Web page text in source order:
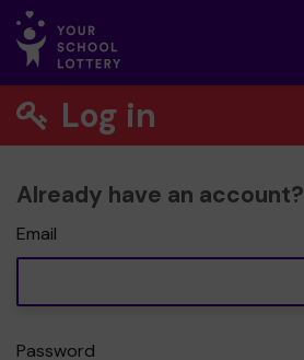
Log in
Already have an account?
Email
Password